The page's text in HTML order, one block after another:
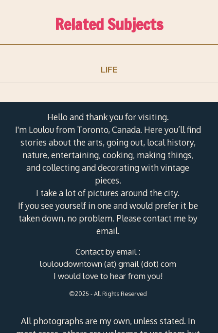
Related Subjects
LIFE
Hello and thank you for visiting.
I'm Loulou from Toronto, Canada. Here you’ll find
stories about the arts, going out, local history,
nature, entertaining, cooking, making things,
and collecting and decorating with vintage
pieces.
I take a lot of pictures around the city.
If you see yourself in one and would prefer it be
taken down, no problem. Please contact me by
email.
Contact by email :
louloudowntown (at) gmail (dot) com
I would love to hear from you!
©2025 - All Rights Reserved
All photographs are my own, unless stated. In